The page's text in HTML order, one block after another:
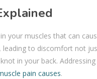
your muscles that can
to discomfort not
in your back.
pain causes.